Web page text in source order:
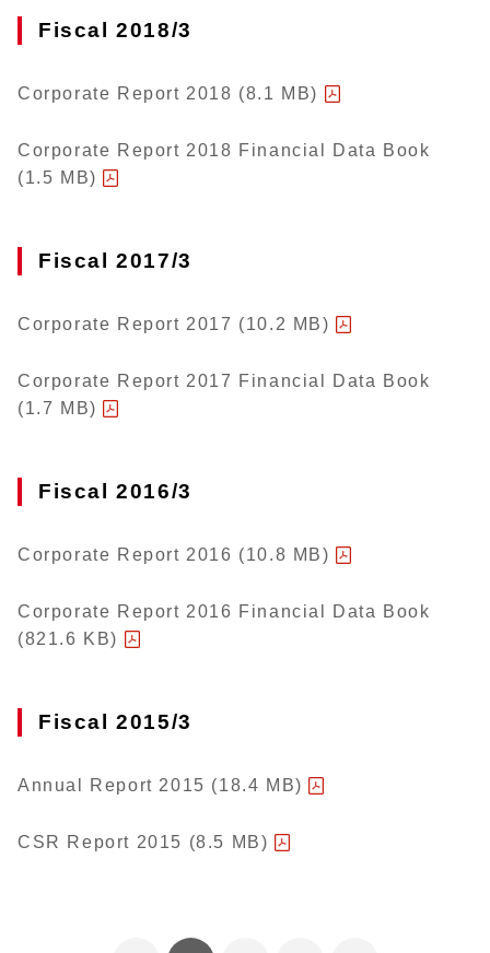
Fiscal 2018/3
Corporate Report 2018 (8.1 MB)
Corporate Report 2018 Financial Data Book
(1.5 MB)
Fiscal 2017/3
Corporate Report 2017 (10.2 MB)
Corporate Report 2017 Financial Data Book
(1.7 MB)
Fiscal 2016/3
Corporate Report 2016 (10.8 MB)
Corporate Report 2016 Financial Data Book
(821.6 KB)
Fiscal 2015/3
Annual Report 2015 (18.4 MB)
CSR Report 2015 (8.5 MB)